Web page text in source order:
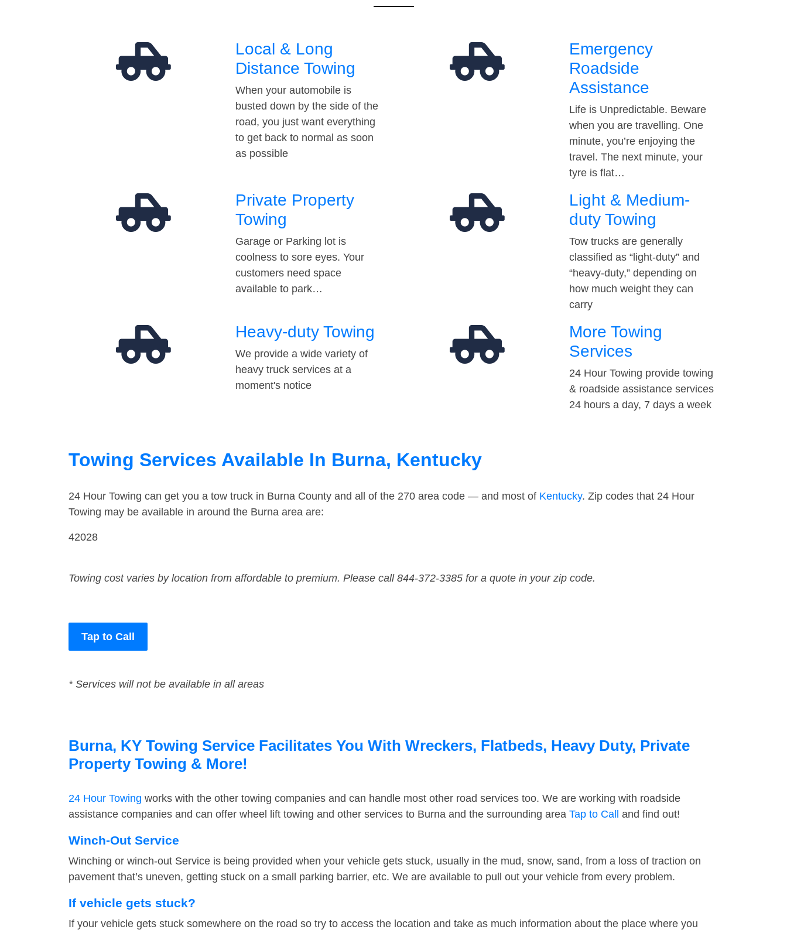
Local & Long
Distance Towing
When your automobile is
busted down by the side of the
road, you just want everything
to get back to normal as soon
as possible
Emergency
Roadside
Assistance
Life is Unpredictable. Beware
when you are travelling. One
minute, you’re enjoying the
travel. The next minute, your
tyre is flat…
Private Property
Towing
Garage or Parking lot is
coolness to sore eyes. Your
customers need space
available to park…
Light & Medium-
duty Towing
Tow trucks are generally
classified as “light-duty” and
“heavy-duty,” depending on
how much weight they can
carry
Heavy-duty Towing
We provide a wide variety of
heavy truck services at a
moment's notice
More Towing
Services
24 Hour Towing provide towing
& roadside assistance services
24 hours a day, 7 days a week
Towing Services Available In Burna, Kentucky
24 Hour Towing can get you a tow truck in Burna County and all of the 270 area code — and most of Kentucky. Zip codes that 24 Hour
Towing may be available in around the Burna area are:
42028
Towing cost varies by location from affordable to premium. Please call 844-372-3385 for a quote in your zip code.
Tap to Call
* Services will not be available in all areas
Burna, KY Towing Service Facilitates You With Wreckers, Flatbeds, Heavy Duty, Private
Property Towing & More!
24 Hour Towing works with the other towing companies and can handle most other road services too. We are working with roadside
assistance companies and can offer wheel lift towing and other services to Burna and the surrounding area Tap to Call and find out!
Winch-Out Service
Winching or winch-out Service is being provided when your vehicle gets stuck, usually in the mud, snow, sand, from a loss of traction on
pavement that’s uneven, getting stuck on a small parking barrier, etc. We are available to pull out your vehicle from every problem.
If vehicle gets stuck?
If your vehicle gets stuck somewhere on the road so try to access the location and take as much information about the place where you